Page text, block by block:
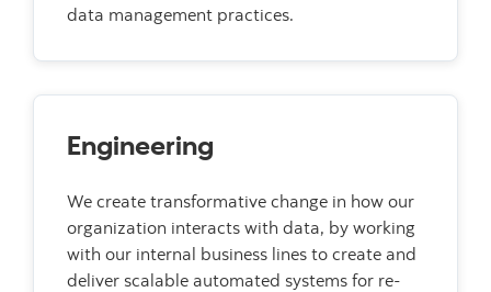
data management practices.
Engineering
We create transformative change in how our
organization interacts with data, by working
with our internal business lines to create and
deliver scalable automated systems for re-